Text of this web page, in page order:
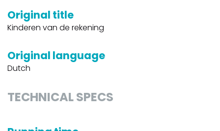
Original title
Kinderen van de rekening
Original language
Dutch
TECHNICAL SPECS